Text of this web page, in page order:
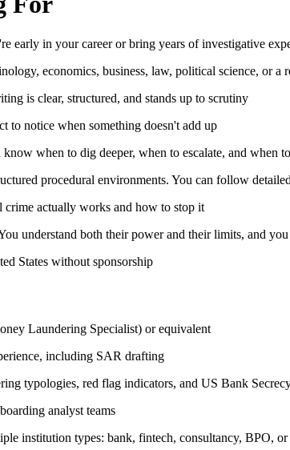
early in your career or bring years of investigative
economics, business, law, political science, or
is clear, structured, and stands up to scrutiny
to notice when something doesn't add up
when to dig deeper, when to escalate, and when
procedural environments. You can follow
actually works and how to stop it
understand both their power and their limits, and
States without sponsorship
Laundering Specialist) or equivalent
including SAR drafting
typologies, red flag indicators, and US Bank
analyst teams
institution types: bank, fintech, consultancy, BPO,